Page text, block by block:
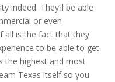
indeed. They’ll be able
or even
all is the fact that they
to be able to get
the highest and most
Texas itself so you